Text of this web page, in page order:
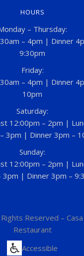
HOURS
– Thursday:
– 4pm | Dinner
9:30pm
Friday:
– 4pm | Dinner
10pm
Saturday:
12:00pm – 2pm |
3pm | Dinner 3pm –
Sunday:
12:00pm – 2pm |
3pm | Dinner 3pm –
Reserved –
Restaurant
Accessible